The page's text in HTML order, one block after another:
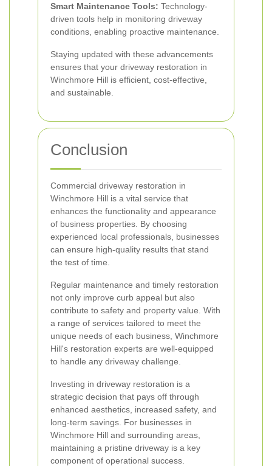
Smart Maintenance Tools: Technology-
driven tools help in monitoring driveway
conditions, enabling proactive maintenance.
Staying updated with these advancements
ensures that your driveway restoration in
Winchmore Hill is efficient, cost-effective,
and sustainable.
Conclusion
Commercial driveway restoration in
Winchmore Hill is a vital service that
enhances the functionality and appearance
of business properties. By choosing
experienced local professionals, businesses
can ensure high-quality results that stand
the test of time.
Regular maintenance and timely restoration
not only improve curb appeal but also
contribute to safety and property value. With
a range of services tailored to meet the
unique needs of each business, Winchmore
Hill's restoration experts are well-equipped
to handle any driveway challenge.
Investing in driveway restoration is a
strategic decision that pays off through
enhanced aesthetics, increased safety, and
long-term savings. For businesses in
Winchmore Hill and surrounding areas,
maintaining a pristine driveway is a key
component of operational success.